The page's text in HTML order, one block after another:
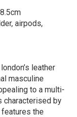
airpods,
leather
masculine
to a multi-
characterised by
the